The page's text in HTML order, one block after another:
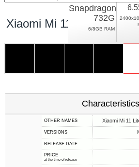
Xiaomi Mi 11 Lite
Snapdragon
732G
6/8GB RAM
Characteristics
OTHER NAMES Xiaomi Mi 11
VERSIONS
RELEASE DATE
PRICE
at the time of release